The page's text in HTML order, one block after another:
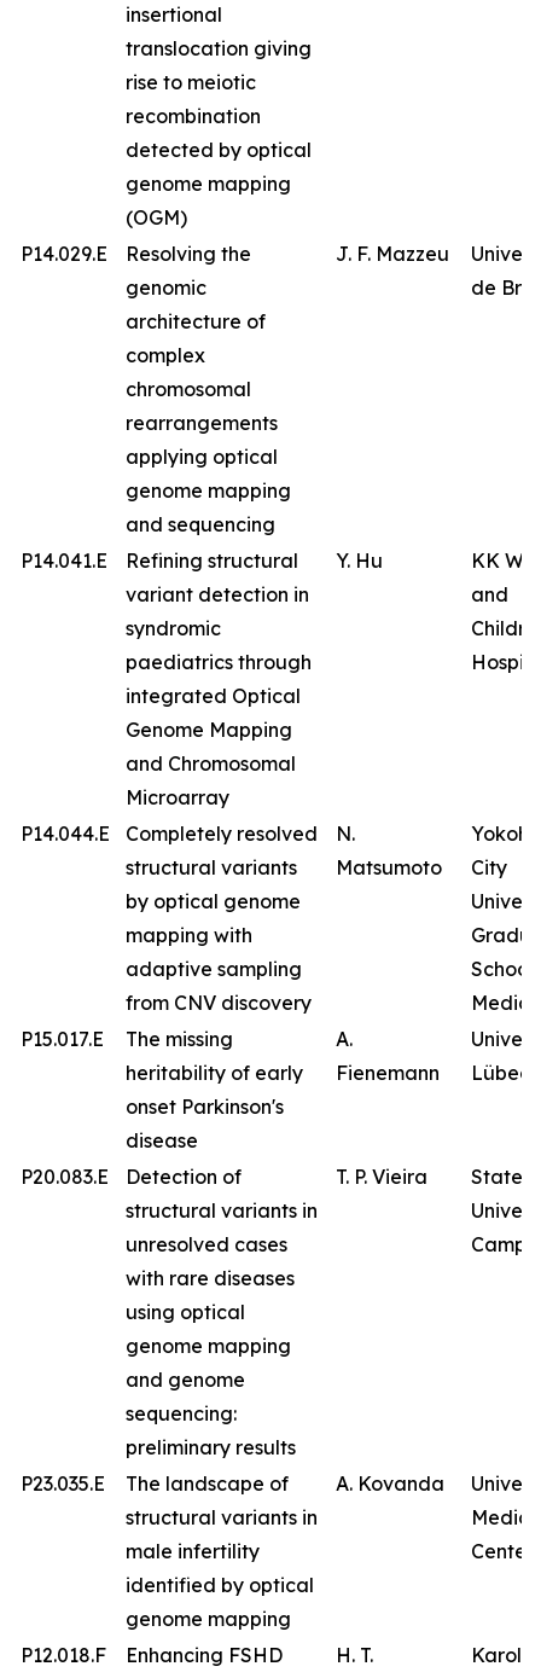
insertional
translocation giving
rise to meiotic
recombination
detected by optical
genome mapping
(OGM)
P14.029.E
Resolving the
genomic
architecture of
complex
chromosomal
rearrangements
applying optical
genome mapping
and sequencing
J. F. Mazzeu
de
P14.041.E
Refining structural
variant detection in
syndromic
paediatrics through
integrated Optical
Genome Mapping
and Chromosomal
Microarray
Y. Hu
KK
and
P14.044.E
Completely resolved
structural variants
by optical genome
mapping with
adaptive sampling
from CNV discovery
N.
Matsumoto
City
School
P15.017.E
The missing
heritability of early
onset Parkinson's
disease
A.
Fienemann
Lübeck
P20.083.E
Detection of
structural variants in
unresolved cases
with rare diseases
using optical
genome mapping
and genome
sequencing:
preliminary results
T. P. Vieira
State
P23.035.E
The landscape of
structural variants in
male infertility
identified by optical
genome mapping
A. Kovanda
Center
P12.018.F
Enhancing FSHD
H. T.